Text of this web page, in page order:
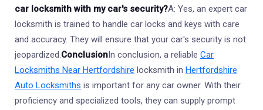
car locksmith with my car's security?A: Yes, an expert car
locksmith is trained to handle car locks and keys with care
and accuracy. They will ensure that your car's security is not
jeopardized.ConclusionIn conclusion, a reliable Car
Locksmiths Near Hertfordshire locksmith in Hertfordshire
Auto Locksmiths is important for any car owner. With their
proficiency and specialized tools, they can supply prompt